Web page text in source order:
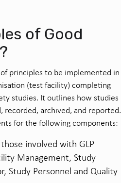
of Good
principles to be implemented in
(test facility) completing
studies. It outlines how studies
archived, and reported.
for the following components:
involved with GLP
Management, Study
Study Personnel and Quality